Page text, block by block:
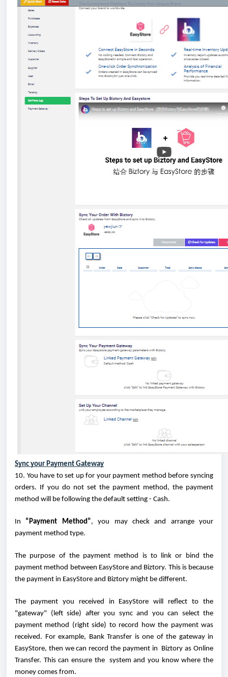
Sync your Payment Gateway
10. You have to set up for your payment method before syncing
orders. If you do not set the payment method, the payment
method will be following the default setting - Cash.
In “Payment Method”, you may check and arrange your
payment method type.
The purpose of the payment method is to link or bind the
payment method between EasyStore and Biztory. This is because
the payment in EasyStore and Biztory might be different.
The payment you received in EasyStore will reflect to the
"gateway" (left side) after you sync and you can select the
payment method (right side) to record how the payment was
received. For example, Bank Transfer is one of the gateway in
EasyStore, then we can record the payment in Biztory as Online
Transfer. This can ensure the system and you know where the
money comes from.